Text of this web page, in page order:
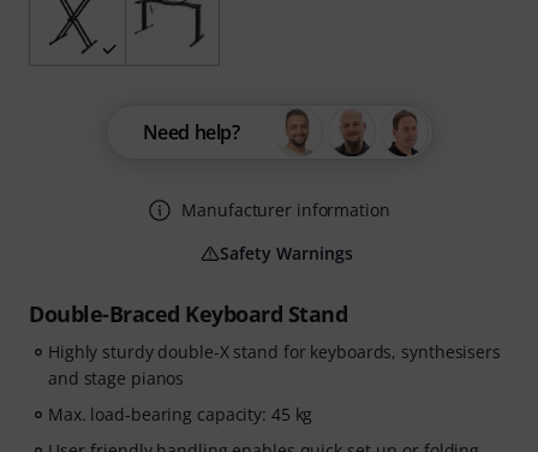
Double-Braced Keyboard Stand
Highly sturdy double-X stand for keyboards, synthesisers
and stage pianos
Max. load-bearing capacity: 45 kg
Need help?
Manufacturer information
Safety Warnings